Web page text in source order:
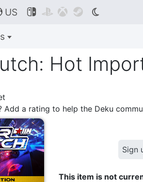
US    
Hot
Add a rating to help the Deku
Sign
This item is not